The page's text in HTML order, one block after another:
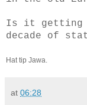
Is it getting
decade of
Hat tip Jawa.
at 06:28